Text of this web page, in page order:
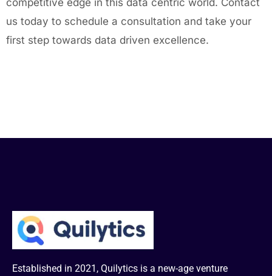
competitive edge in this data centric world. Contact
us today to schedule a consultation and take your
first step towards data driven excellence.
Established in 2021, Quilytics is a new-age venture